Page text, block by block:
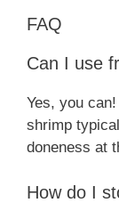
FAQ
Can I use
Yes, you
shrimp
doneness at
How do I